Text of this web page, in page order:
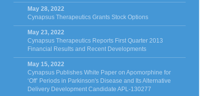
May 28, 2022
Cynapsus Therapeutics Grants Stock Options
May 23, 2022
Cynapsus Therapeutics Reports First Quarter 2013
Financial Results and Recent Developments
May 15, 2022
Cynapsus Publishes White Paper on Apomorphine for
‘Off’ Periods in Parkinson's Disease and Its Alternative
Delivery Development Candidate APL-130277